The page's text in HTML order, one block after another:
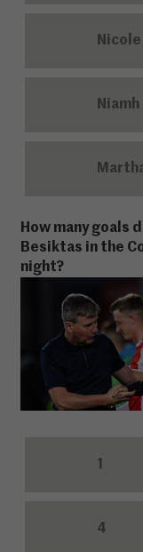
How many goals
Besiktas in the
night?
1
4